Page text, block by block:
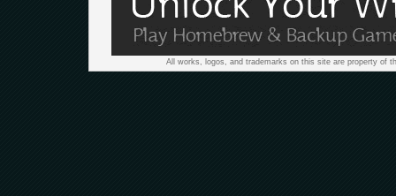
All works, logos, and trademarks on this site are property of